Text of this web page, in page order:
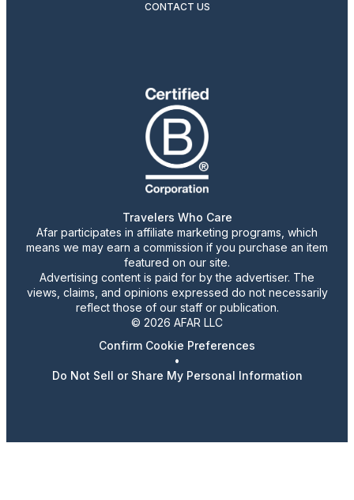
CONTACT US
Travelers Who Care
Afar participates in affiliate marketing programs, which
means we may earn a commission if you purchase an item
featured on our site.
Advertising content is paid for by the advertiser. The
views, claims, and opinions expressed do not necessarily
reflect those of our staff or publication.
© 2026 AFAR LLC
Confirm Cookie Preferences
•
Do Not Sell or Share My Personal Information